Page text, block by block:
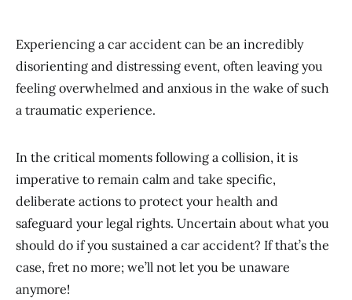
Experiencing a car accident can be an incredibly
disorienting and distressing event, often leaving you
feeling overwhelmed and anxious in the wake of such
a traumatic experience.
In the critical moments following a collision, it is
imperative to remain calm and take specific,
deliberate actions to protect your health and
safeguard your legal rights. Uncertain about what you
should do if you sustained a car accident? If that’s the
case, fret no more; we’ll not let you be unaware
anymore!